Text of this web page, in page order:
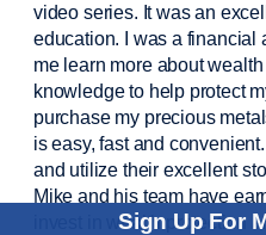
Sign Up For
video series. It was an
education. I was a financial
me learn more about
knowledge to help protect
purchasemy precious
is easy,fastand
and utilize their excellent
Mike and his team have
invest in wealth protection